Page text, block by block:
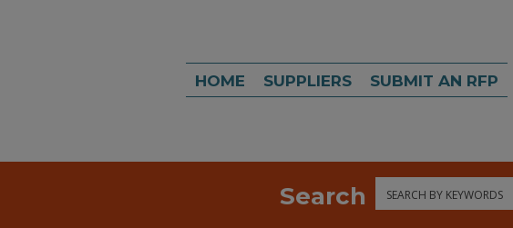
HOME SUPPLIERS SUBMIT AN RFP
Search Search